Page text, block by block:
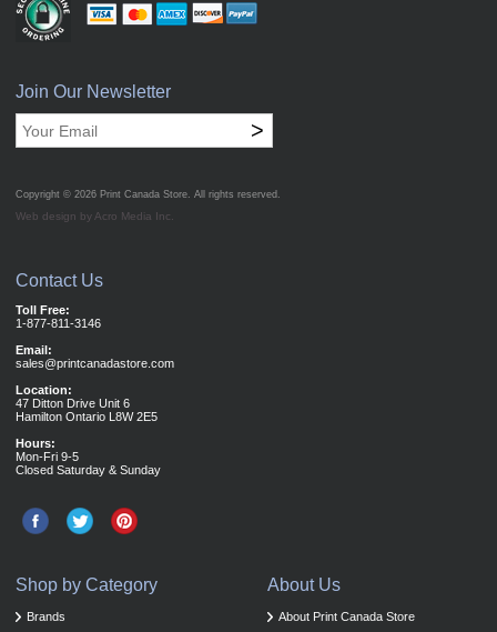
Join Our Newsletter
>
Copyright © 2026 Print Canada Store. All rights reserved.
Web design by Acro Media Inc.
Contact Us
Toll Free:
1-877-811-3146
Email:
sales@printcanadastore.com
Location:
47 Ditton Drive Unit 6
Hamilton Ontario L8W 2E5
Hours:
Mon-Fri 9-5
Closed Saturday & Sunday
About Us
About Print Canada Store
Shop by Category
Brands